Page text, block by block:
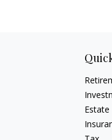
Estate